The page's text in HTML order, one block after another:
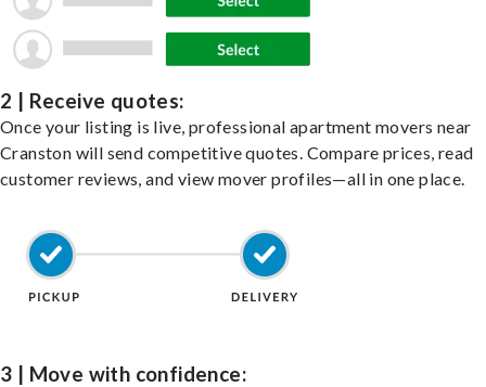
2 | Receive quotes:
Once your listing is live, professional apartment movers near
Cranston will send competitive quotes. Compare prices, read
customer reviews, and view mover profiles—all in one place.
3 | Move with confidence: